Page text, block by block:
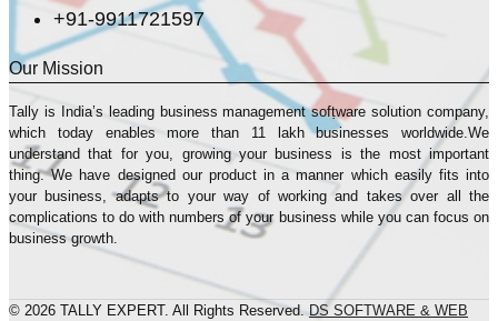
+91-9911721597
Our Mission
Tally is India’s leading business management sofṭware solution company,
which today enables more than 11 lakh businesses worldwide.We
understand that for you, growing your business is the most important
thing. We have designed our product in a manner which easily fits into
your business, adapts to your way of working and takes over all the
complications to do with numbers of your business while you can focus on
business growth.
© 2026 TALLY EXPERT. All Rights Reserved.DS SOFTWARE & WEB